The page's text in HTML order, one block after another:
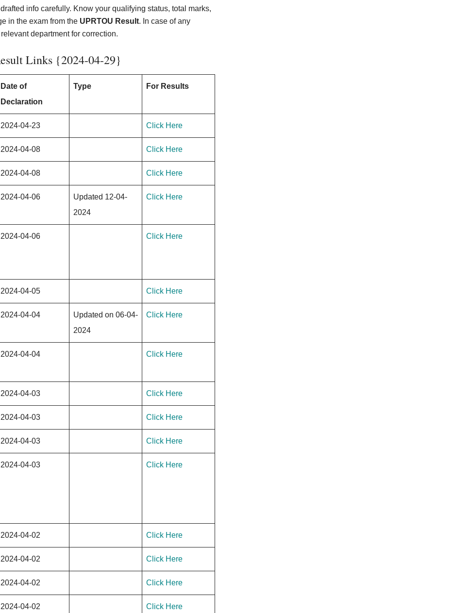
info carefully. Know your qualifying status, total marks,
in the exam from the UPRTOU Result. In case of any
department for correction.
Links {2024-04-29}
Date of
Declaration
Type For Results
2024-04-23 Click Here
2024-04-08 Click Here
2024-04-08 Click Here
2024-04-06
Updated 12-04-
2024
Click Here
2024-04-06 Click Here
2024-04-05 Click Here
2024-04-04
Updated on 06-04-
2024
Click Here
2024-04-04 Click Here
2024-04-03 Click Here
2024-04-03 Click Here
2024-04-03 Click Here
2024-04-03 Click Here
2024-04-02 Click Here
2024-04-02 Click Here
2024-04-02 Click Here
2024-04-02 Click Here